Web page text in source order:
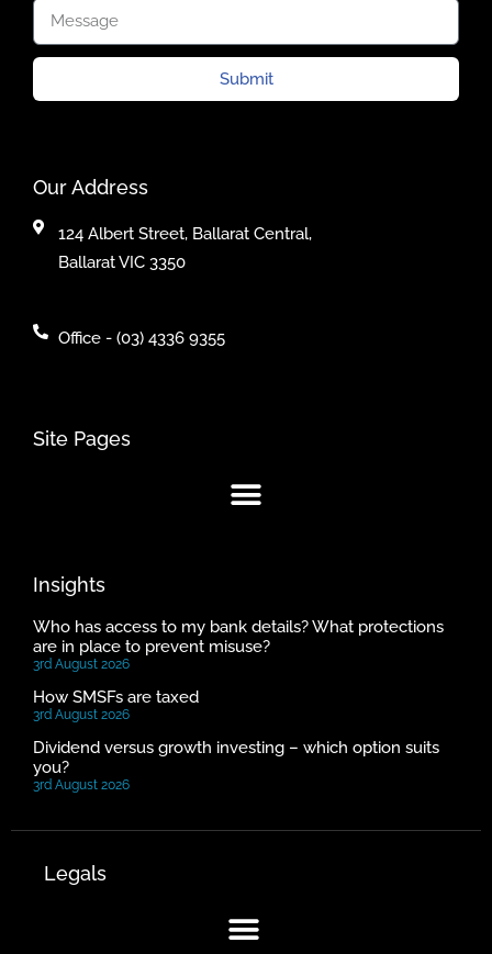
Submit
Our Address
124 Albert Street, Ballarat Central,
Ballarat VIC 3350
Office - (03) 4336 9355
Site Pages
Insights
Who has access to my bank details? What protections
are in place to prevent misuse?
3rd August 2026
How SMSFs are taxed
3rd August 2026
Dividend versus growth investing – which option suits
you?
3rd August 2026
Legals